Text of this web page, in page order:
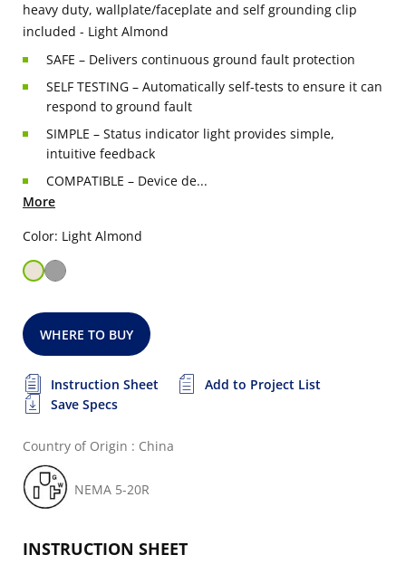
heavy duty, wallplate/faceplate and self grounding clip
included - Light Almond
SAFE – Delivers continuous ground fault protection
SELF TESTING – Automatically self-tests to ensure it can
respond to ground fault
SIMPLE – Status indicator light provides simple,
intuitive feedback
COMPATIBLE – Device de...
More
Color: Light Almond
WHERE TO BUY
Instruction Sheet
Add to Project List
Save Specs
Country of Origin : China
NEMA 5-20R
INSTRUCTION SHEET